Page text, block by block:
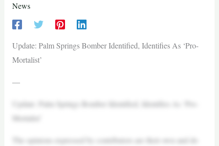
News
Update: Palm Springs Bomber Identified, Identifies As ‘Pro-
Mortalist’
—
Update: Palm Springs Bomber Identified, Identifies As ‘Pro-
Mortalist’
The opinions expressed by contributors are their own and do